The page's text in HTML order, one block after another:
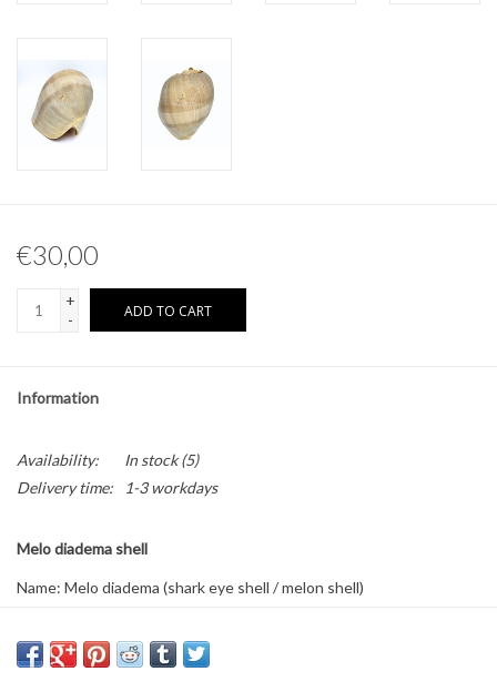
Resin Naturalia
€30,00
+
-
ADD TO CART
Information
Availability: In stock(5)
Delivery time:
1-3 workdays
Melo diadema shell
Name: Melo diadema (shark eye shell / melon shell)
This is a natural product, so the delivered item may differ from the